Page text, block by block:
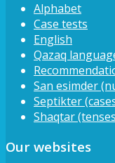
Alphabet
Case tests
English
Qazaq
San esimder
Septikter
Shaqtar
Our websites